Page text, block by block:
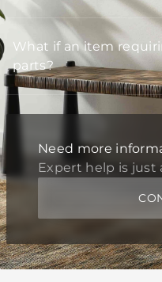
What if an item
parts?
Need more
Expert help is just